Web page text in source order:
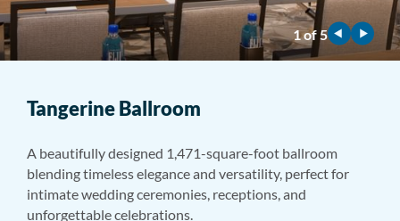
1of5
Tangerine Ballroom
A beautifully designed 1,471-square-foot ballroom
blending timeless elegance and versatility, perfect for
intimate wedding ceremonies, receptions, and
unforgettable celebrations.